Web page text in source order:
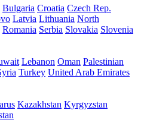
Bulgaria Croatia Czech Rep.
Latvia Lithuania North
Romania Serbia Slovakia Slovenia
Lebanon Oman Palestinian
Turkey United Arab Emirates
Kazakhstan Kyrgyzstan